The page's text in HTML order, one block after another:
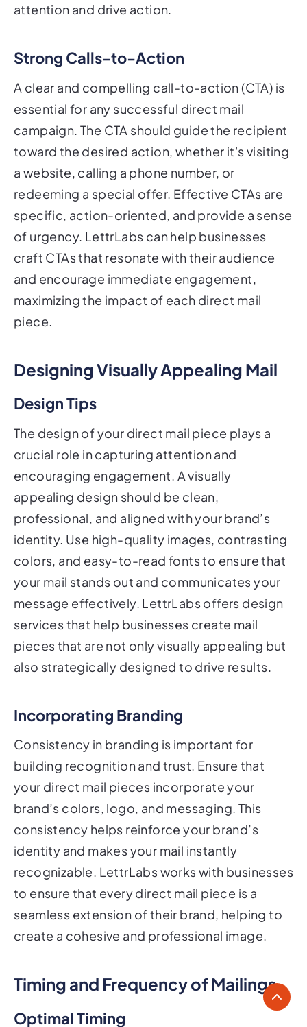
attention and drive action.
Strong Calls-to-Action
A clear and compelling call-to-action (CTA) is
essential for any successful direct mail
campaign. The CTA should guide the recipient
toward the desired action, whether it's visiting
a website, calling a phone number, or
redeeming a special offer. Effective CTAs are
specific, action-oriented, and provide a sense
of urgency. LettrLabs can help businesses
craft CTAs that resonate with their audience
and encourage immediate engagement,
maximizing the impact of each direct mail
piece.
Designing Visually Appealing Mail
Design Tips
The design of your direct mail piece plays a
crucial role in capturing attention and
encouraging engagement. A visually
appealing design should be clean,
professional, and aligned with your brand’s
identity. Use high-quality images, contrasting
colors, and easy-to-read fonts to ensure that
your mail stands out and communicates your
message effectively. LettrLabs offers design
services that help businesses create mail
pieces that are not only visually appealing but
also strategically designed to drive results.
Incorporating Branding
Consistency in branding is important for
building recognition and trust. Ensure that
your direct mail pieces incorporate your
brand’s colors, logo, and messaging. This
consistency helps reinforce your brand’s
identity and makes your mail instantly
recognizable. LettrLabs works with businesses
to ensure that every direct mail piece is a
seamless extension of their brand, helping to
create a cohesive and professional image.
Timing and Frequency of Mailings
Optimal Timing